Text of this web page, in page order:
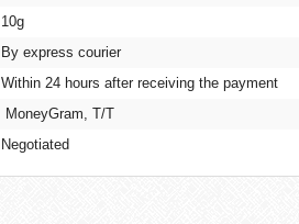
10g
By express courier
Within 24 hours after receiving the payment
MoneyGram, T/T
Negotiated